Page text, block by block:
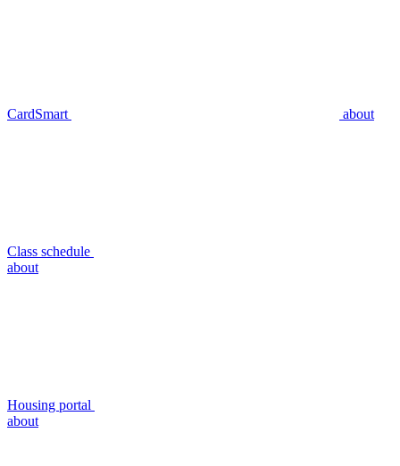
CardSmart about
Class schedule
about
Housing portal
about